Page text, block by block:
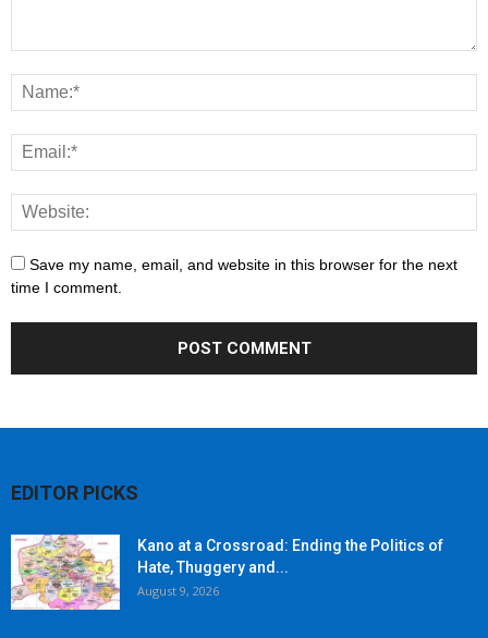
Save my name, email, and website in this browser for the next
time I comment.
EDITOR PICKS
Kano at a Crossroad: Ending the Politics of
Hate, Thuggery and...
August 9, 2026